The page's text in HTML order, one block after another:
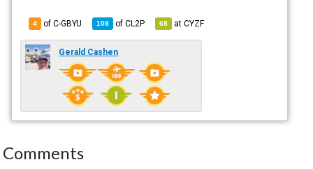
4 of C-GBYU 108 ofCL2P 68 atCYZF
Gerald Cashen
Comments